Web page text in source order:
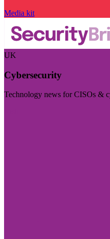
Media kit
UK
Cybersecurity
Technology news for CISOs &